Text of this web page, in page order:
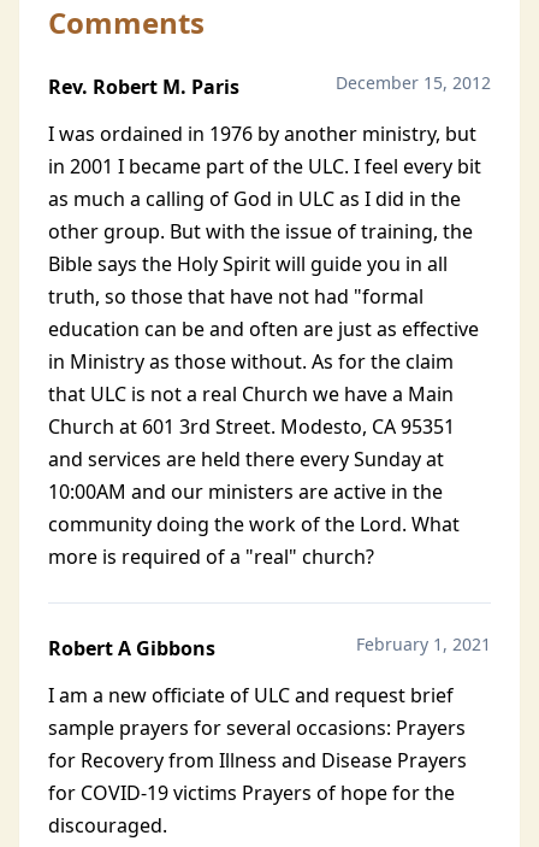
Comments
Rev. Robert M. Paris December 15, 2012
I was ordained in 1976 by another ministry, but
in 2001 I became part of the ULC. I feel every bit
as much a calling of God in ULC as I did in the
other group. But with the issue of training, the
Bible says the Holy Spirit will guide you in all
truth, so those that have not had "formal
education can be and often are just as effective
in Ministry as those without. As for the claim
that ULC is not a real Church we have a Main
Church at 601 3rd Street. Modesto, CA 95351
and services are held there every Sunday at
10:00AM and our ministers are active in the
community doing the work of the Lord. What
more is required of a "real" church?
Robert A Gibbons February 1, 2021
I am a new officiate of ULC and request brief
sample prayers for several occasions: Prayers
for Recovery from Illness and Disease Prayers
for COVID-19 victims Prayers of hope for the
discouraged.